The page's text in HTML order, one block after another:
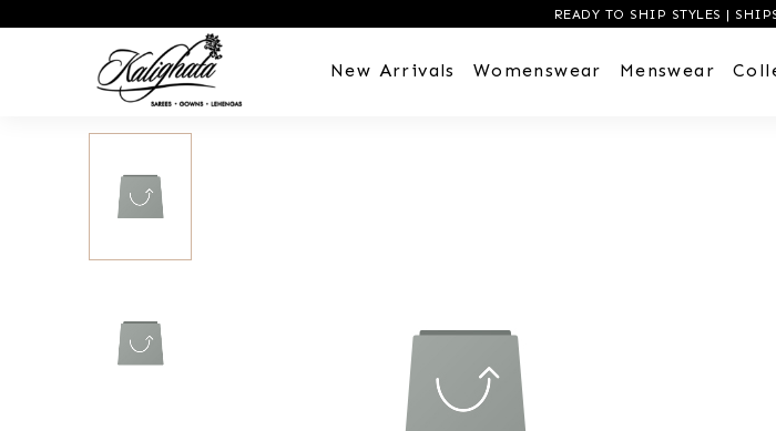
READY TO SHIP STYLES |
New Arrivals Womenswear Menswear